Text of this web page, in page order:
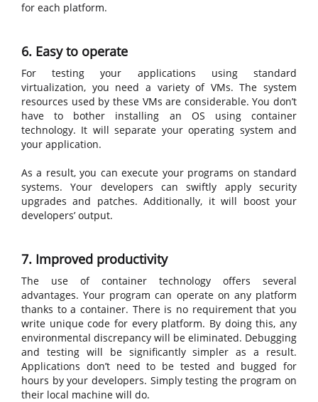
for each platform.
6. Easy to operate
For testing your applications using standard
virtualization, you need a variety of VMs. The system
resources used by these VMs are considerable. You don’t
have to bother installing an OS using container
technology. It will separate your operating system and
your application.
As a result, you can execute your programs on standard
systems. Your developers can swiftly apply security
upgrades and patches. Additionally, it will boost your
developers’ output.
7. Improved productivity
The use of container technology offers several
advantages. Your program can operate on any platform
thanks to a container. There is no requirement that you
write unique code for every platform. By doing this, any
environmental discrepancy will be eliminated. Debugging
and testing will be significantly simpler as a result.
Applications don’t need to be tested and bugged for
hours by your developers. Simply testing the program on
their local machine will do.